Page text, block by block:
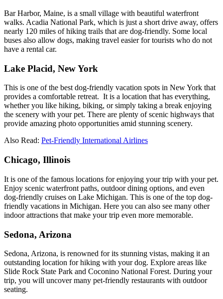
Bar Harbor, Maine, is a small village with beautiful waterfront
walks. Acadia National Park, which is just a short drive away, offers
nearly 120 miles of hiking trails that are dog-friendly. Some local
buses also allow dogs, making travel easier for tourists who do not
have a rental car.
Lake Placid, New York
This is one of the best dog-friendly vacation spots in New York that
provides a comfortable retreat. It is a location that has everything,
whether you like hiking, biking, or simply taking a break enjoying
the scenery with your pet. There are plenty of scenic highways that
provide amazing photo opportunities amid stunning scenery.
Also Read: Pet-Friendly International Airlines
Chicago, Illinois
It is one of the famous locations for enjoying your trip with your pet.
Enjoy scenic waterfront paths, outdoor dining options, and even
dog-friendly cruises on Lake Michigan. This is one of the top dog-
friendly vacations in Michigan. Here you can also see many other
indoor attractions that make your trip even more memorable.
Sedona, Arizona
Sedona, Arizona, is renowned for its stunning vistas, making it an
outstanding location for hiking with your dog. Explore areas like
Slide Rock State Park and Coconino National Forest. During your
trip, you will uncover many pet-friendly restaurants with outdoor
seating.